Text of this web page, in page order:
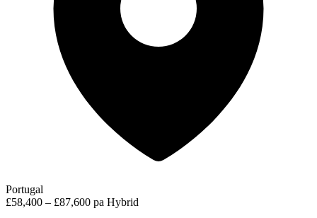
Portugal
£58,400 – £87,600 pa Hybrid